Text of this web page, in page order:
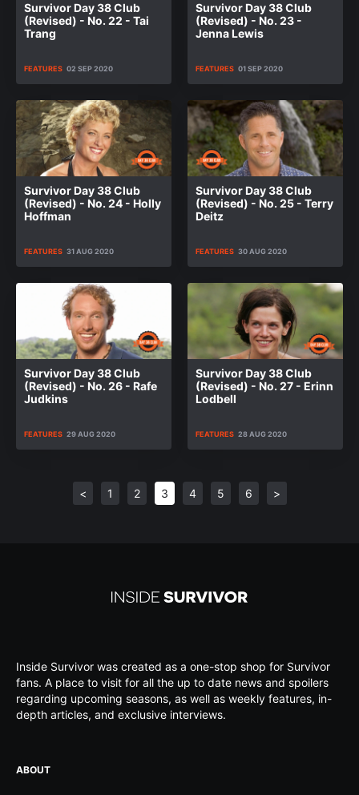
Survivor Day 38 Club
(Revised) - No. 22 - Tai
Trang
FEATURES 02 SEP 2020
Survivor Day 38 Club
(Revised) - No. 23 -
Jenna Lewis
FEATURES 01 SEP 2020
Survivor Day 38 Club
(Revised) - No. 24 - Holly
Hoffman
FEATURES 31 AUG 2020
Survivor Day 38 Club
(Revised) - No. 25 - Terry
Deitz
FEATURES 30 AUG 2020
Survivor Day 38 Club
(Revised) - No. 26 - Rafe
Judkins
FEATURES 29 AUG 2020
Survivor Day 38 Club
(Revised) - No. 27 - Erinn
Lodbell
FEATURES 28 AUG 2020
< 1 2 3 4 5 6 >
Inside Survivor was created as a one-stop shop for Survivor
fans. A place to visit for all the up to date news and spoilers
regarding upcoming seasons, as well as weekly features, in-
depth articles, and exclusive interviews.
ABOUT